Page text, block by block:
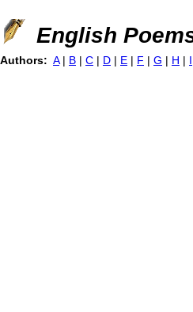
Jump to
English
Authors: A | B | C | D | E | F | G | H | I